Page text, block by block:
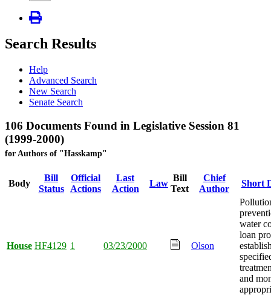
Search Results
Help
Advanced Search
New Search
Senate Search
106 Documents Found in Legislative Session 81
(1999-2000)
for Authors of "Hasskamp"
Body
Bill
Status
Official
Actions
Last
Action
Law
Bill
Text
Chief
Author
Short
House HF4129 1 03/23/2000 Olson
water
loan
and